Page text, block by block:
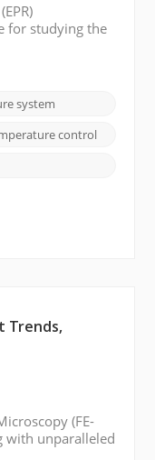
for studying the
role in the
allow
dependent
into spin
system
control
Trends,
(FE-
with unparalleled